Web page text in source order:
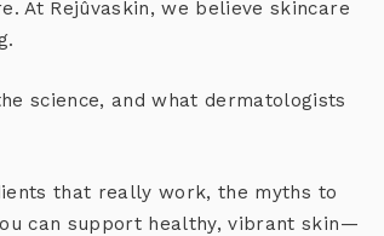
At Rejûvaskin, we believe skincare
science, and what dermatologists
that really work, the myths to
can support healthy, vibrant skin—